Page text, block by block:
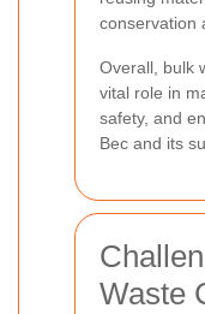
conservation
Overall, bulk
vital role in
safety, and
Bec and its
Waste